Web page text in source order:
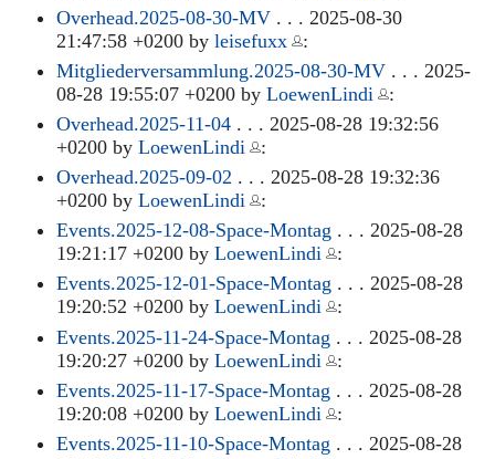
Overhead.2025-08-30-MV. . . 2025-08-30
21:47:58 +0200 by leisefuxx
:
Mitgliederversammlung.2025-08-30-MV. . . 2025-
08-28 19:55:07 +0200 by LoewenLindi
:
Overhead.2025-11-04. . . 2025-08-28 19:32:56
+0200 by LoewenLindi
:
Overhead.2025-09-02 . . . 2025-08-28 19:32:36
+0200 by LoewenLindi
:
Events.2025-12-08-Space-Montag . . . 2025-08-28
19:21:17 +0200 by LoewenLindi
:
Events.2025-12-01-Space-Montag . . . 2025-08-28
19:20:52 +0200 by LoewenLindi
:
Events.2025-11-24-Space-Montag . . . 2025-08-28
19:20:27 +0200 by LoewenLindi
:
Events.2025-11-17-Space-Montag . . . 2025-08-28
19:20:08 +0200 by LoewenLindi
:
Events.2025-11-10-Space-Montag . . . 2025-08-28